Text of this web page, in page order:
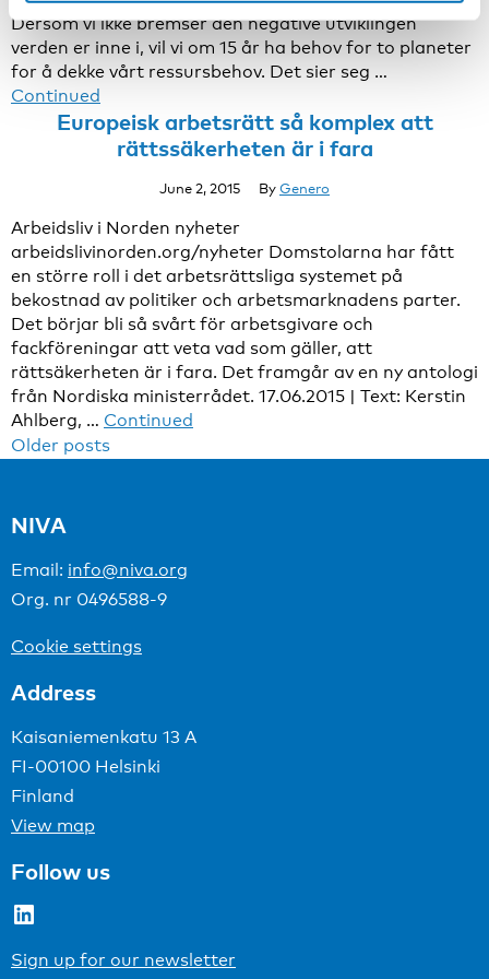
Dersom vi ikke bremser den negative utviklingen
verden er inne i, vil vi om 15 år ha behov for to planeter
for å dekke vårt ressursbehov. Det sier seg …
Continued
Europeisk arbetsrätt så komplex att
rättssäkerheten är i fara
June 2, 2015 ByGenero
Arbeidsliv i Norden nyheter
arbeidslivinorden.org/nyheter Domstolarna har fått
en större roll i det arbetsrättsliga systemet på
bekostnad av politiker och arbetsmarknadens parter.
Det börjar bli så svårt för arbetsgivare och
fackföreningar att veta vad som gäller, att
rättsäkerheten är i fara. Det framgår av en ny antologi
från Nordiska ministerrådet. 17.06.2015 | Text: Kerstin
Ahlberg, … Continued
Posts
Older posts
NIVA
Email: info@niva.org
Org. nr 0496588-9
Cookie settings
Address
Kaisaniemenkatu 13 A
FI-00100 Helsinki
Finland
View map
Follow us
LinkedIn
Sign up for our newsletter